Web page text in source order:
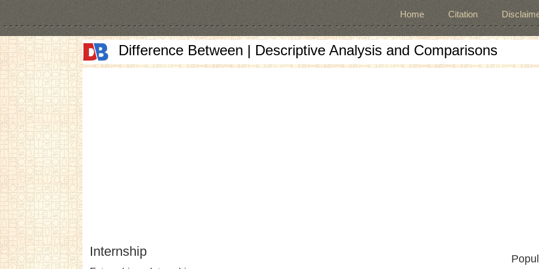
Home Citation
Difference Between | Descriptive Analysis and Comparisons
Internship